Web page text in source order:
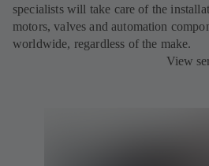
specialists will take care of the
motors, valves and automation
worldwide, regardless of the make.
View